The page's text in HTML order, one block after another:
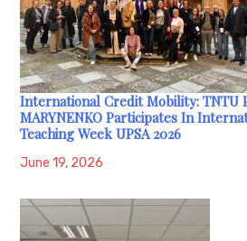
International Credit Mobility: TNTU
MARYNENKO Participates In
Teaching Week UPSA 2026
June 19, 2026